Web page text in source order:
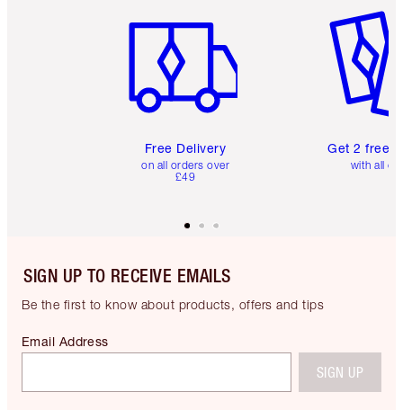
Free Delivery
on all orders over
£49
Get 2 free
with all
SIGN UP TO RECEIVE EMAILS
Be the first to know about products, offers and tips
Email Address
SIGN UP